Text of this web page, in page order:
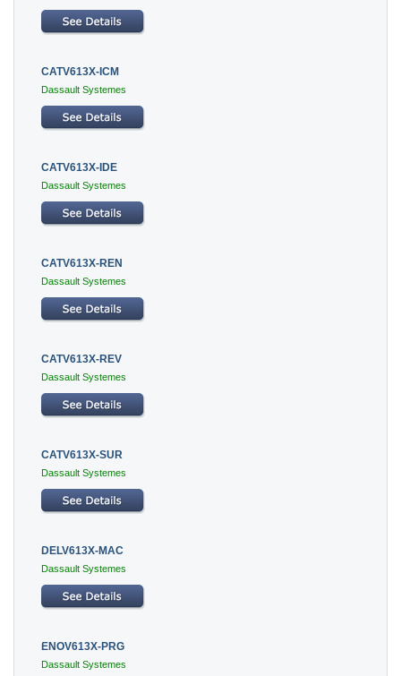
CATV613X-ICM
Dassault Systemes
CATV613X-IDE
Dassault Systemes
CATV613X-REN
Dassault Systemes
CATV613X-REV
Dassault Systemes
CATV613X-SUR
Dassault Systemes
DELV613X-MAC
Dassault Systemes
ENOV613X-PRG
Dassault Systemes